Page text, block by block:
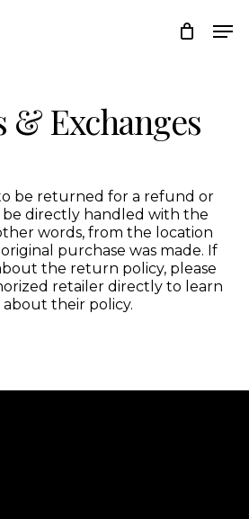
& Exchanges
be returned for a refund or
directly handled with the
words, from the location
purchase was made. If
the return policy, please
retailer directly to learn
about their policy.